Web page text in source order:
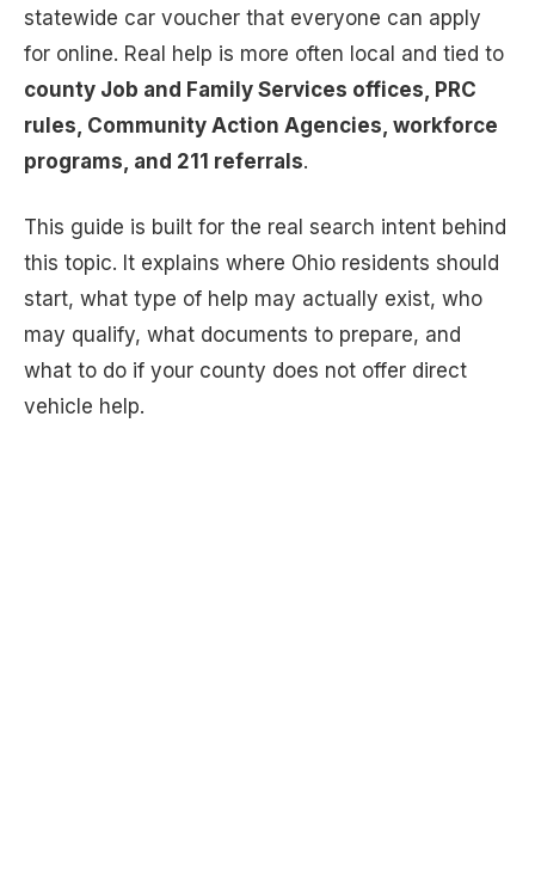
statewide car voucher that everyone can apply
for online. Real help is more often local and tied to
county Job and Family Services offices, PRC
rules, Community Action Agencies, workforce
programs, and 211 referrals.
This guide is built for the real search intent behind
this topic. It explains where Ohio residents should
start, what type of help may actually exist, who
may qualify, what documents to prepare, and
what to do if your county does not offer direct
vehicle help.